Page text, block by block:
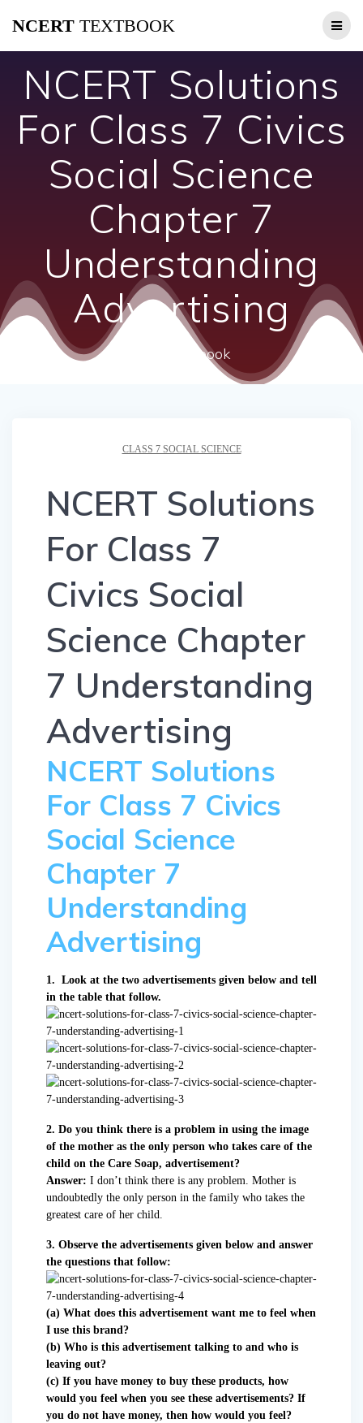
NCERT TEXTBOOK
NCERT Solutions
For Class 7 Civics
Social Science
Chapter 7
Understanding
Advertising
ncert textbook
CLASS 7 SOCIAL SCIENCE
NCERT Solutions
For Class 7
Civics Social
Science Chapter
7 Understanding
Advertising
NCERT Solutions
For Class 7 Civics
Social Science
Chapter 7
Understanding
Advertising
1. Look at the two advertisements given below and tell
in the table that follow.
2. Do you think there is a problem in using the image
of the mother as the only person who takes care of the
child on the Care Soap, advertisement?
Answer: I don’t think there is any problem. Mother is
undoubtedly the only person in the family who takes the
greatest care of her child.
3. Observe the advertisements given below and answer
the questions that follow:
(a) What does this advertisement want me to feel when
I use this brand?
(b) Who is this advertisement talking to and who is
leaving out?
(c) If you have money to buy these products, how
would you feel when you see these advertisements? If
you do not have money, then how would you feel?